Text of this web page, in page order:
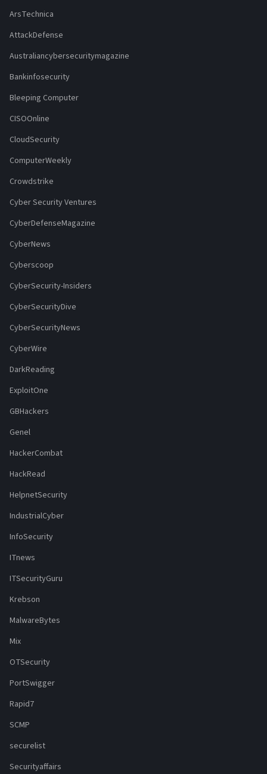
ArsTechnica
AttackDefense
Australiancybersecuritymagazine
Bankinfosecurity
Bleeping Computer
CISOOnline
CloudSecurity
ComputerWeekly
Crowdstrike
Cyber Security Ventures
CyberDefenseMagazine
CyberNews
Cyberscoop
CyberSecurity-Insiders
CyberSecurityDive
CyberSecurityNews
CyberWire
DarkReading
ExploitOne
GBHackers
Genel
HackerCombat
HackRead
HelpnetSecurity
IndustrialCyber
InfoSecurity
ITnews
ITSecurityGuru
Krebson
MalwareBytes
Mix
OTSecurity
PortSwigger
Rapid7
SCMP
securelist
Securityaffairs